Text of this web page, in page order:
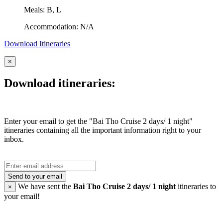
Meals: B, L
Accommodation: N/A
Download Itineraries
×
Download itineraries:
Enter your email to get the "Bai Tho Cruise 2 days/ 1 night"
itineraries containing all the important information right to your
inbox.
Send to your email
×
We have sent the Bai Tho Cruise 2 days/ 1 night itineraries to
your email!